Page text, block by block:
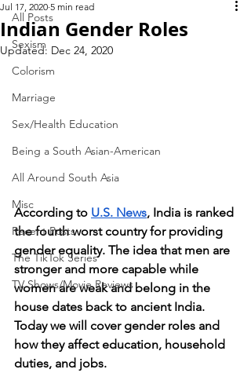
All Posts
Sexism
Colorism
Marriage
Sex/Health Education
Being a South Asian-American
All Around South Asia
Misc
Recent Posts
The TikTok Series
TV Shows/Movie Reviews
Indian Gender Roles
Jul 17, 2020 5 min read
Updated: Dec 24, 2020
According to U.S. News, India is ranked
the fourth worst country for providing
gender equality. The idea that men are
stronger and more capable while
women are weak and belong in the
house dates back to ancient India.
Today we will cover gender roles and
how they affect education, household
duties, and jobs.